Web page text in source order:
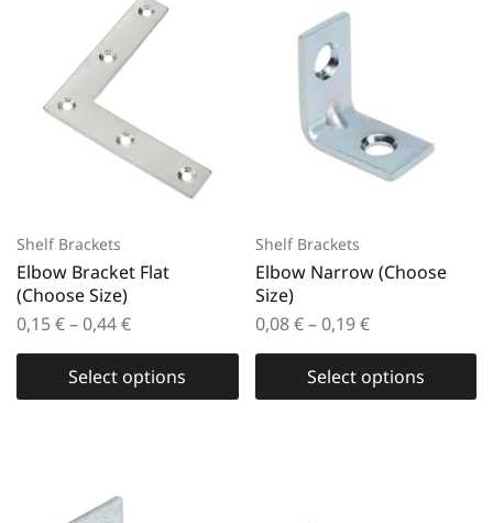
Shelf Brackets
Elbow Bracket Flat
(Choose Size)
0,15€–0,44€
Select options
Shelf Brackets
Elbow Narrow (Choose
Size)
0,08€ – 0,19€
Select options